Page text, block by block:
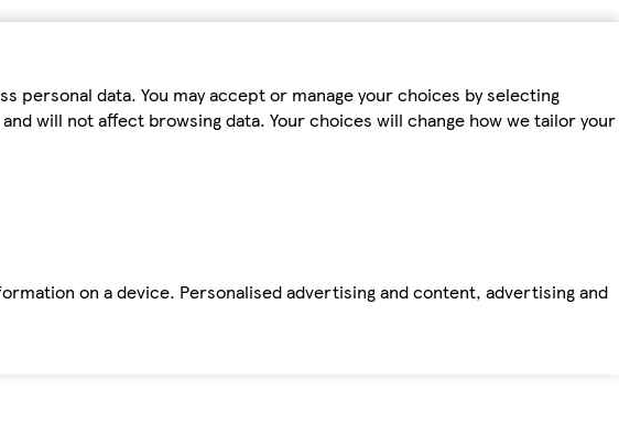
data. You may accept or manage your choices by selecting
will not affect browsing data. Your choices will change how we tailor your
on a device. Personalised advertising and content, advertising and